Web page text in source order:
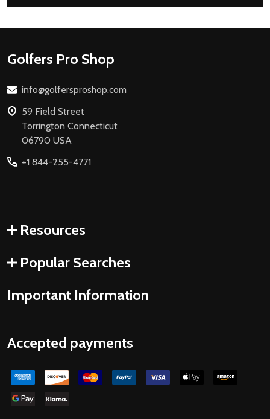
Footer
Golfers Pro Shop
info@golfersproshop.com
59 Field Street
Torrington Connecticut
06790 USA
+1 844-255-4771
Resources
Popular Searches
Important Information
Accepted payments